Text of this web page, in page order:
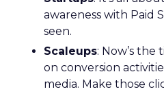
awareness with Paid
seen.
Scaleups: Now’s
on conversion
media. Make those